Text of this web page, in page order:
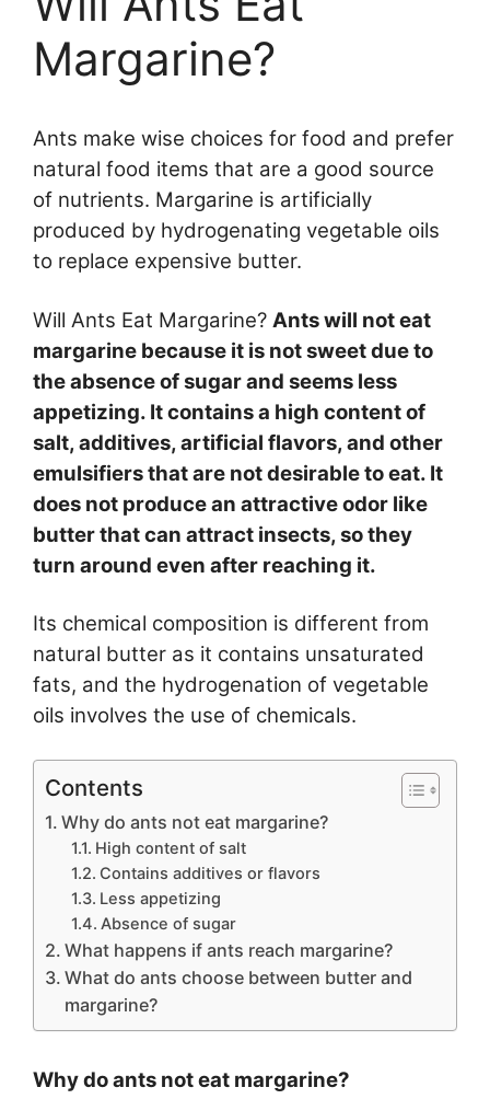
Margarine?
Ants make wise choices for food and prefer
natural food items that are a good source
of nutrients. Margarine is artificially
produced by hydrogenating vegetable oils
to replace expensive butter.
Will Ants Eat Margarine? Ants will not eat
margarine because it is not sweet due to
the absence of sugar and seems less
appetizing. It contains a high content of
salt, additives, artificial flavors, and other
emulsifiers that are not desirable to eat. It
does not produce an attractive odor like
butter that can attract insects, so they
turn around even after reaching it.
Its chemical composition is different from
natural butter as it contains unsaturated
fats, and the hydrogenation of vegetable
oils involves the use of chemicals.
Contents
Why do ants not eat margarine?
High content of salt
Contains additives or flavors
Less appetizing
Absence of sugar
What happens if ants reach margarine?
What do ants choose between butter and
margarine?
Why do ants not eat margarine?